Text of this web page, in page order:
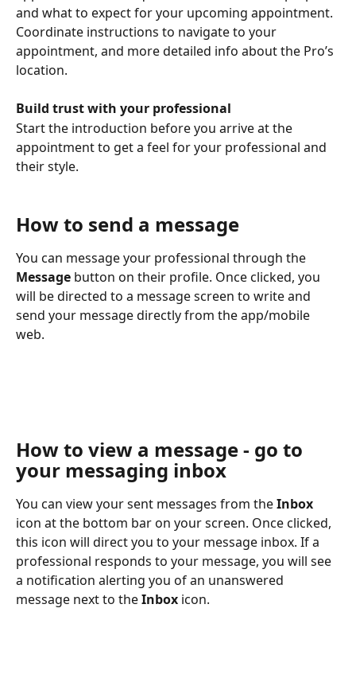
and what to expect for your upcoming appointment.
Coordinate instructions to navigate to your
appointment, and more detailed info about the Pro’s
location.
Build trust with your professional
Start the introduction before you arrive at the
appointment to get a feel for your professional and
their style.
How to send a message
You can message your professional through the
Message button on their profile. Once clicked, you
will be directed to a message screen to write and
send your message directly from the app/mobile
web.
How to view a message - go to
your messaging inbox
You can view your sent messages from the Inbox
icon at the bottom bar on your screen. Once clicked,
this icon will direct you to your message inbox. If a
professional responds to your message, you will see
a notification alerting you of an unanswered
message next to the Inbox icon.